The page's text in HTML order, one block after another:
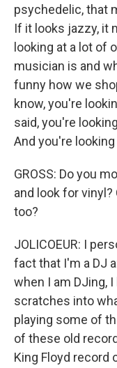
psychedelic, that
If it looks jazzy, it
looking at a lot of
musician is and
funny how we
know, you're
said, you're
And you're
GROSS: Do you
and look for
too?
JOLICOEUR: I
fact that I'm a DJ
when I am DJing,
scratches into
playing some of
of these old
King Floyd record